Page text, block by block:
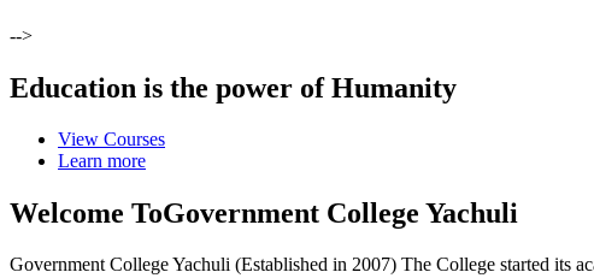
-->
Education is the power of Humanity
View Courses
Learn more
Welcome ToGovernment College Yachuli
Government College Yachuli (Established in 2007) The College started its